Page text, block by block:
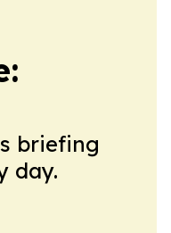
briefing
day.